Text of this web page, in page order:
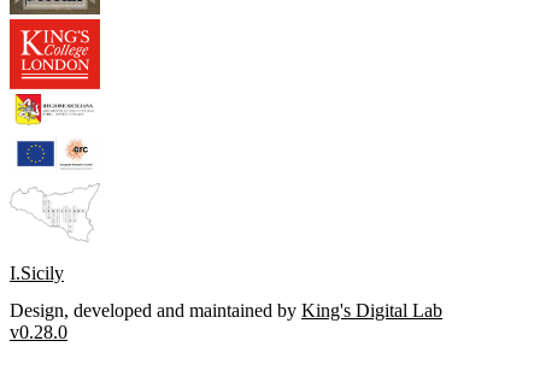
I.Sicily
Design, developed and maintained by King's Digital Lab
v0.28.0